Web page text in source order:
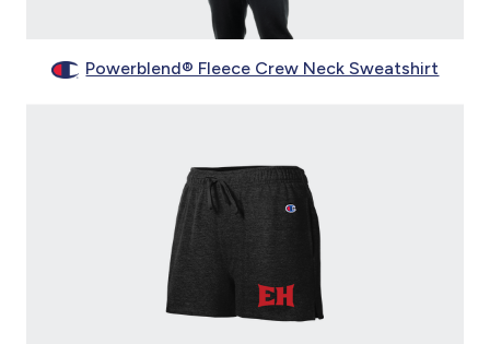
Powerblend® Fleece Crew Neck Sweatshirt